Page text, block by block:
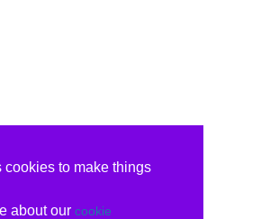
to make things
about our cookie